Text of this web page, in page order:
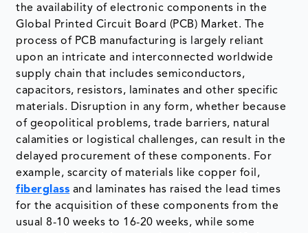
the availability of electronic components in the
Global Printed Circuit Board (PCB) Market. The
process of PCB manufacturing is largely reliant
upon an intricate and interconnected worldwide
supply chain that includes semiconductors,
capacitors, resistors, laminates and other specific
materials. Disruption in any form, whether because
of geopolitical problems, trade barriers, natural
calamities or logistical challenges, can result in the
delayed procurement of these components. For
example, scarcity of materials like copper foil,
fiberglass and laminates has raised the lead times
for the acquisition of these components from the
usual 8-10 weeks to 16-20 weeks, while some